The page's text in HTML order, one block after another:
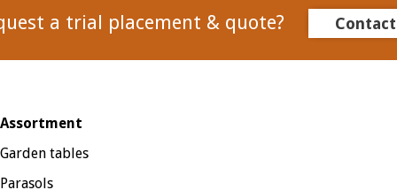
a trial placement & quote? Contact
Assortment
Garden tables
Parasols